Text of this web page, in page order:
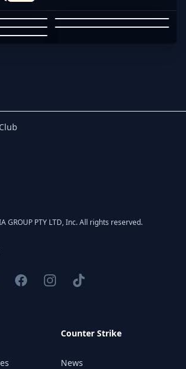
YENI
KEVIN LEE
Club
GROUP PTY LTD, Inc. All rights reserved.
Counter Strike
News